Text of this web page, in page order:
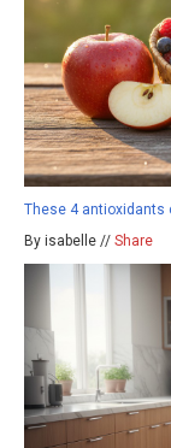
These 4 antioxidants
By isabelle // Share